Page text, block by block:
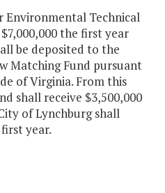
Environmental Technical
the first year
be deposited to the
Matching Fund pursuant
of Virginia. From this
shall receive $3,500,000
of Lynchburg shall
year.